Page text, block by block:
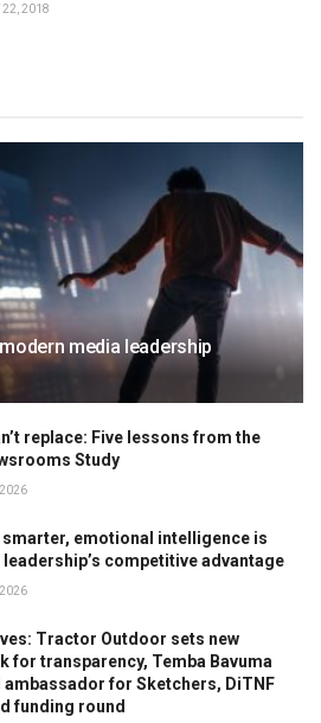
22, 2018
media leadership
replace: Five lessons from the
Study
smarter, emotional intelligence is
leadership’s competitive advantage
Tractor Outdoor sets new
for transparency, Temba Bavuma
ambassador for Sketchers, DiTNF
funding round